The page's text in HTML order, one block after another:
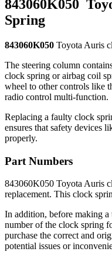
843060K050
Spring
843060K050 Toyota Auris
The steering column
clock spring or airbag coil
wheel to other controls like
radio control multi-function.
Replacing a faulty clock
ensures that safety devices
properly.
Part Numbers
843060K050 Toyota Auris
replacement. This clock
In addition, before making a
number of the clock spring
purchase the correct and
potential issues or